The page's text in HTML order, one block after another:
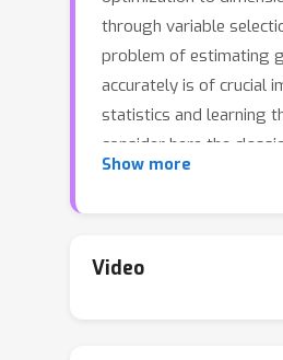
through variable
problem of estimating
accurately is of crucial
statistics and learning
consider here the
setup, where a real
dimensional) random
Show more
Video